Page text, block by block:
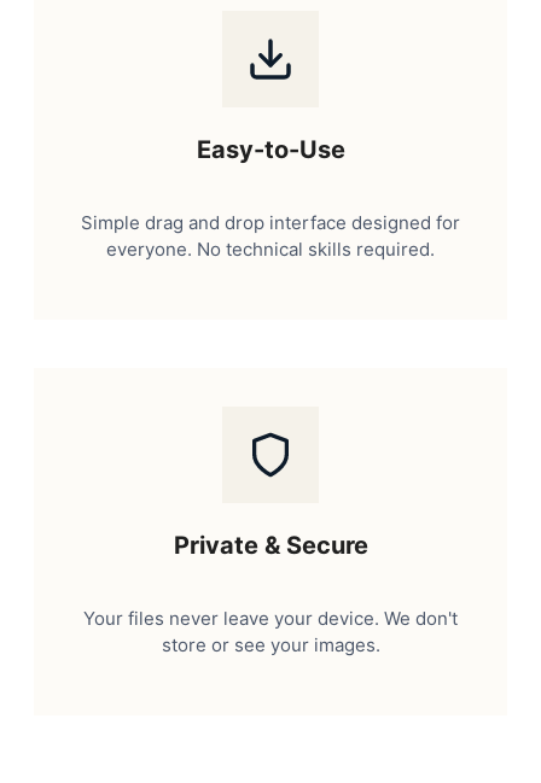
Easy-to-Use
Simple drag and drop interface designed for
everyone. No technical skills required.
Private & Secure
Your files never leave your device. We don't
store or see your images.